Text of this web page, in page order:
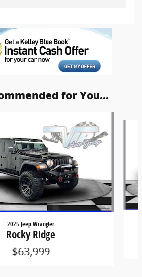
for You...
2025 Jeep Wrangler
Rocky Ridge
$63,999